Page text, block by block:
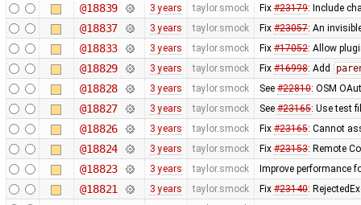
@18839 3 years taylor.smock Fix #23179: Include
@18837 3 years taylor.smock Fix #23057: An
@18833 3 years taylor.smock Fix #17052: Allow
@18829 3 years taylor.smock Fix #16998: Add
@18828 3 years taylor.smock See #22810: OSM
@18827 3 years taylor.smock See #23165: Use test
@18826 3 years taylor.smock Fix #23165: Cannot
@18824 3 years taylor.smock Fix #23153: Remote
@18823 3 years taylor.smock Improve performance
@18821 3 years taylor.smock Fix #23140: